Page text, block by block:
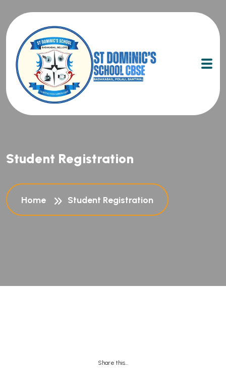
Student Registration
Home Student Registration
Share this…